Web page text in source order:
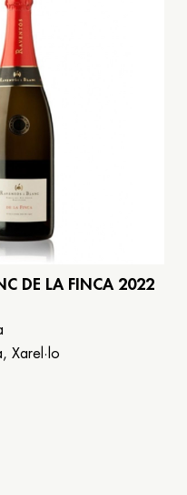
DE LA FINCA 2022
Xarel·lo